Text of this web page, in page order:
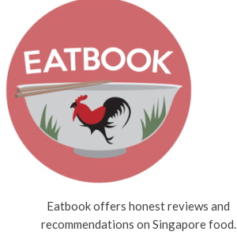
Eatbook offers honest reviews and
recommendations on Singapore food.